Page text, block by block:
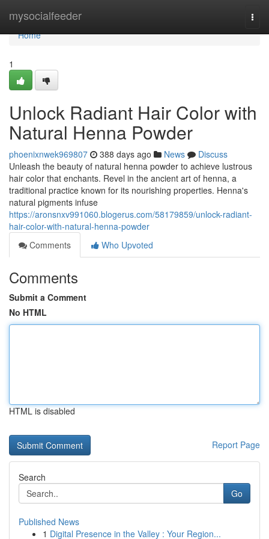
mysocialfeeder
Home
Home
1
Unlock Radiant Hair Color with
Natural Henna Powder
phoenixnwek969807 388 days ago News
Discuss
Unleash the beauty of natural henna powder to achieve lustrous
hair color that enchants. Revel in the ancient art of henna, a
traditional practice known for its nourishing properties. Henna's
natural pigments infuse
https://aronsnxv991060.blogerus.com/58179859/unlock-radiant-
hair-color-with-natural-henna-powder
Comments
Who Upvoted
Comments
Submit a Comment
No HTML
HTML is disabled
Report Page
Search
Go
Published News
1 Digital Presence in the Valley : Your Region...